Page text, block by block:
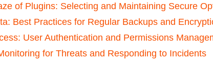
of Plugins:⁤ Selecting and Maintaining Secure
Best⁢ Practices for Regular Backups and⁢
User Authentication⁤ and Permissions
⁣for Threats and ​Responding⁤ to Incidents